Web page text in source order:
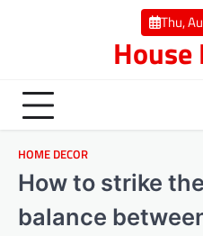
Thu,
HOME DECOR
How to strike
balance